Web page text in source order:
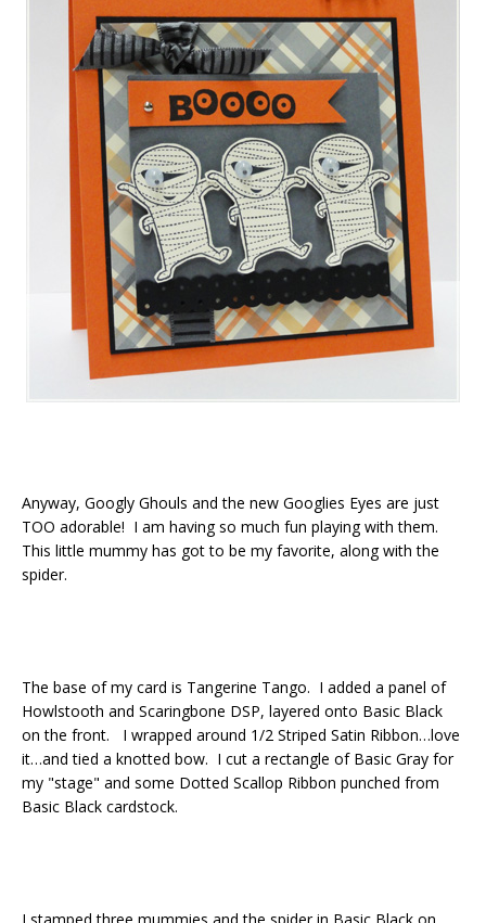
Anyway, Googly Ghouls and the new Googlies Eyes are just
TOO adorable! I am having so much fun playing with them.
This little mummy has got to be my favorite, along with the
spider.
The base of my card is Tangerine Tango. I added a panel of
Howlstooth and Scaringbone DSP, layered onto Basic Black
on the front. I wrapped around 1/2 Striped Satin Ribbon…love
it…and tied a knotted bow. I cut a rectangle of Basic Gray for
my "stage" and some Dotted Scallop Ribbon punched from
Basic Black cardstock.